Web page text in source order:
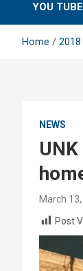
YOU
Home 2018
NEWS
March
Post